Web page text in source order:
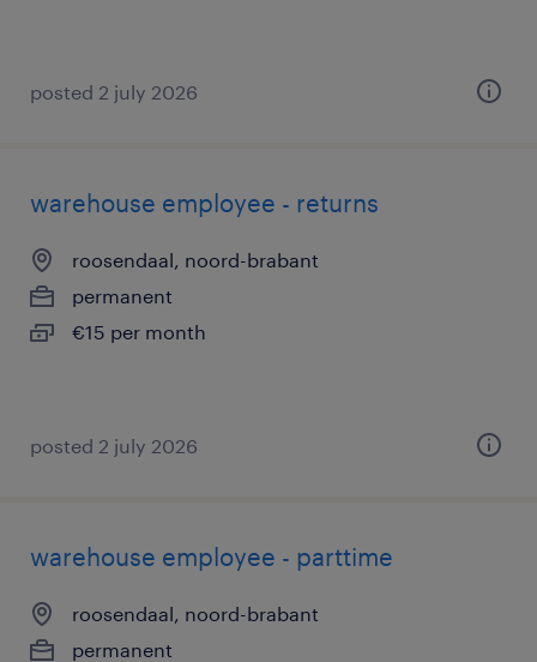
posted 2 july 2026
warehouse employee - returns
roosendaal, noord-brabant
permanent
€15 per month
posted 2 july 2026
warehouse employee - parttime
roosendaal, noord-brabant
permanent